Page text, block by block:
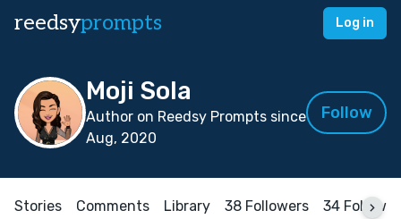
reedsyprompts Log in
Moji Sola
Author on Reedsy Prompts since
Aug, 2020
Follow
Stories Comments Library 38 Followers 34